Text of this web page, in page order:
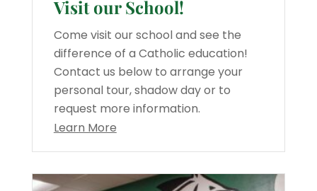
Visit our School!
Come visit our school and see the
difference of a Catholic education!
Contact us below to arrange your
personal tour, shadow day or to
request more information.
Learn More